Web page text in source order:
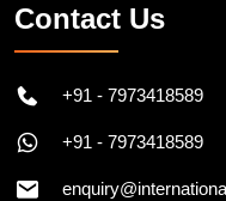
Contact Us
+91 - 7973418589
+91 - 7973418589